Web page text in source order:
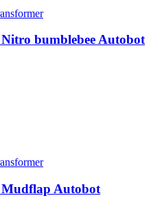
bumblebee Autobot
Autobot